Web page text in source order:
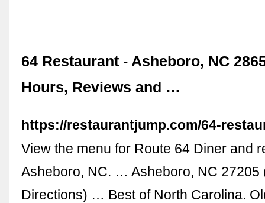
64 Restaurant - Asheboro, NC
Hours, Reviews and …
https://restaurantjump.com/64-
View the menu for Route 64 Diner and
Asheboro, NC. … Asheboro, NC 27205
Directions) … Best of North Carolina.